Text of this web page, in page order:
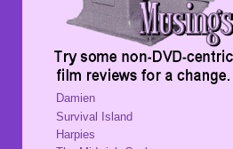
Damien
Survival Island
Harpies